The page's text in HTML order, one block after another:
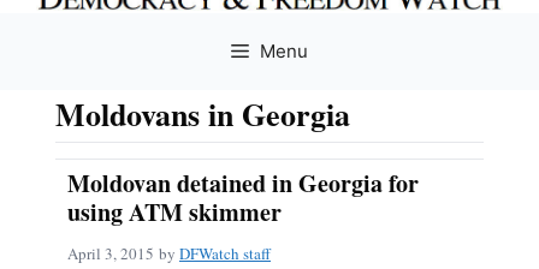
Menu
Moldovans in Georgia
Moldovan detained in Georgia for
using ATM skimmer
April 3, 2015 by DFWatch staff